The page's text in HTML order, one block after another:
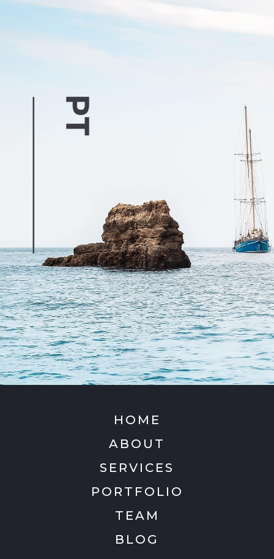
HOME
ABOUT
SERVICES
PORTFOLIO
TEAM
BLOG